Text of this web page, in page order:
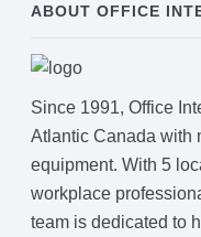
ABOUT OFFICE
Since 1991, Office
Atlantic Canada with
equipment. With 5
workplace
team is dedicated to